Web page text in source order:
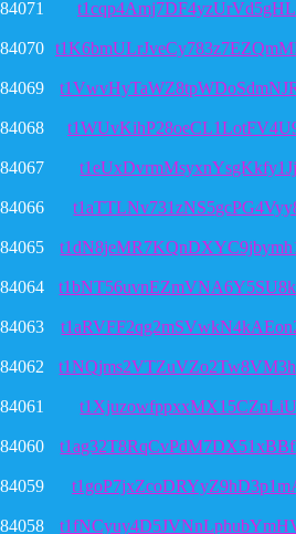
84071
84070
84069
84068
84067
84066
84065
84064
84063
84062
84061
84060
84059
84058